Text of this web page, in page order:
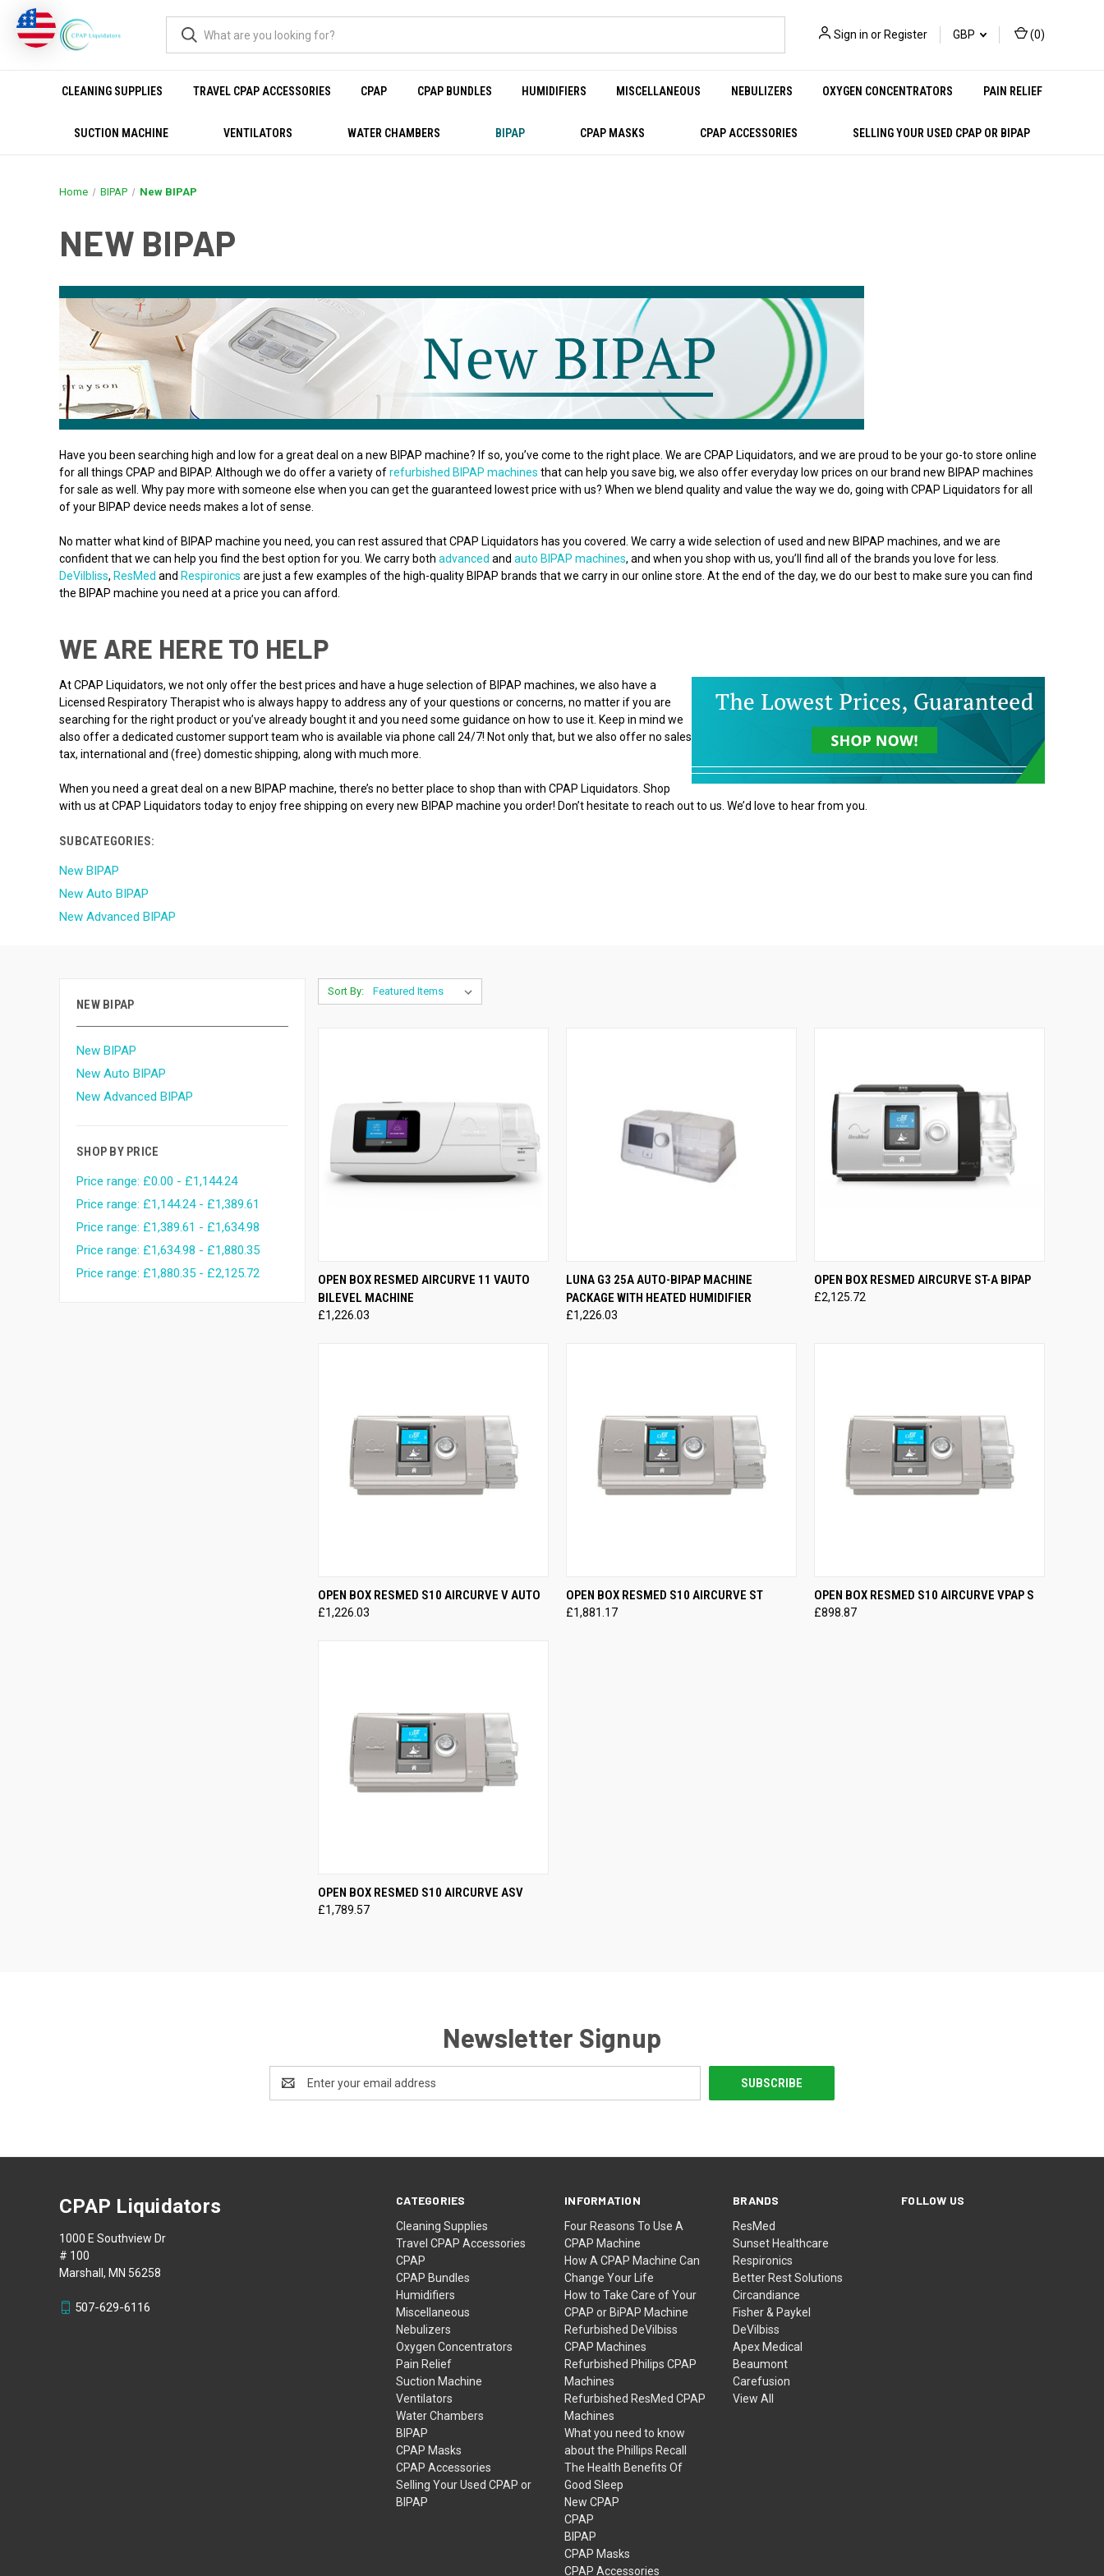
Sign in or Register GBP (0)
CLEANING SUPPLIES TRAVEL CPAP ACCESSORIES CPAP CPAP BUNDLES HUMIDIFIERS MISCELLANEOUS NEBULIZERS OXYGEN CONCENTRATORS PAIN RELIEF
SUCTION MACHINE VENTILATORS WATER CHAMBERS BIPAP CPAP MASKS CPAP ACCESSORIES SELLING YOUR USED CPAP OR BIPAP
Home BIPAP New BIPAP
NEW BIPAP
Have you been searching high and low for a great deal on a new BIPAP machine? If so, you’ve come to the right place. We are CPAP Liquidators, and we are proud to be your go-to store online
for all things CPAP and BIPAP. Although we do offer a variety ofrefurbished BIPAP machines that can help you save big, we also offer everyday low prices on our brand new BIPAP machines
for sale as well. Why pay more with someone else when you can get the guaranteed lowest price with us? When we blend quality and value the way we do, going with CPAP Liquidators for all
of your BIPAP device needs makes a lot of sense.
No matter what kind of BIPAP machine you need, you can rest assured that CPAP Liquidators has you covered. We carry a wide selection of used and new BIPAP machines, and we are
confident that we can help you find the best option for you. We carry both advanced and auto BIPAP machines, and when you shop with us, you’ll find all of the brands you love for less.
DeVilbliss, ResMed and Respironics are just a few examples of the high-quality BIPAP brands that we carry in our online store. At the end of the day, we do our best to make sure you can find
the BIPAP machine you need at a price you can afford.
WE ARE HERE TO HELP
At CPAP Liquidators, we not only offer the best prices and have a huge selection of BIPAP machines, we also have a
Licensed Respiratory Therapist who is always happy to address any of your questions or concerns, no matter if you are
searching for the right product or you’ve already bought it and you need some guidance on how to use it. Keep in mind we
also offer a dedicated customer support team who is available via phone call 24/7! Not only that, but we also offer no sales
tax, international and (free) domestic shipping, along with much more.
When you need a great deal on a new BIPAP machine, there’s no better place to shop than with CPAP Liquidators. Shop
with us at CPAP Liquidators today to enjoy free shipping on every new BIPAP machine you order! Don’t hesitate to reach out to us. We’d love to hear from you.
SUBCATEGORIES:
New BIPAP
New Auto BIPAP
New Advanced BIPAP
NEW BIPAP
New BIPAP
New Auto BIPAP
New Advanced BIPAP
SHOP BY PRICE
Price range: £0.00 - £1,144.24
Price range: £1,144.24 - £1,389.61
Price range: £1,389.61 - £1,634.98
Price range: £1,634.98 - £1,880.35
Price range: £1,880.35 - £2,125.72
Sort By:
QUICK VIEW ADD TO CART
Compare
OPEN BOX RESMED AIRCURVE 11 VAUTO
BILEVEL MACHINE
£1,226.03
QUICK VIEW ADD TO CART
Compare
LUNA G3 25A AUTO-BIPAP MACHINE
PACKAGE WITH HEATED HUMIDIFIER
£1,226.03
QUICK VIEW ADD TO CART
Compare
OPEN BOX RESMED AIRCURVE ST-A BIPAP
£2,125.72
QUICK VIEW VIEW OPTIONS
Compare
OPEN BOX RESMED S10 AIRCURVE V AUTO
£1,226.03
QUICK VIEW VIEW OPTIONS
Compare
OPEN BOX RESMED S10 AIRCURVE ST
£1,881.17
QUICK VIEW VIEW OPTIONS
Compare
OPEN BOX RESMED S10 AIRCURVE VPAP S
£898.87
QUICK VIEW VIEW OPTIONS
Compare
OPEN BOX RESMED S10 AIRCURVE ASV
£1,789.57
Newsletter Signup
Address
CATEGORIES
Cleaning Supplies
Travel CPAP Accessories
CPAP
CPAP Bundles
Humidifiers
Miscellaneous
Nebulizers
Oxygen Concentrators
Pain Relief
Suction Machine
Ventilators
Water Chambers
BIPAP
CPAP Masks
CPAP Accessories
Selling Your Used CPAP or
BIPAP
INFORMATION
Four Reasons To Use A
CPAP Machine
How A CPAP Machine Can
Change Your Life
How to Take Care of Your
CPAP or BiPAP Machine
Refurbished DeVilbiss
CPAP Machines
Refurbished Philips CPAP
Machines
Refurbished ResMed CPAP
Machines
What you need to know
about the Phillips Recall
The Health Benefits Of
Good Sleep
New CPAP
CPAP
BIPAP
CPAP Masks
CPAP Accessories
BRANDS
ResMed
Sunset Healthcare
Respironics
Better Rest Solutions
Circandiance
Fisher & Paykel
DeVilbiss
Apex Medical
Beaumont
Carefusion
View All
FOLLOW US
CPAP Liquidators
1000 E Southview Dr
# 100
Marshall, MN 56258
507-629-6116